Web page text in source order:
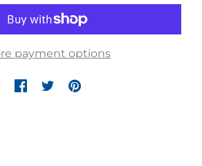
payment options